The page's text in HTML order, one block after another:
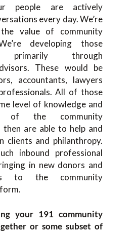
people are actively
every day. We’re
value of community
developing those
primarily through
These would be
accountants, lawyers
All of those
level of knowledge and
of the community
are able to help and
clients and philanthropy.
inbound professional
in new donors and
to the community
your 191 community
or some subset of